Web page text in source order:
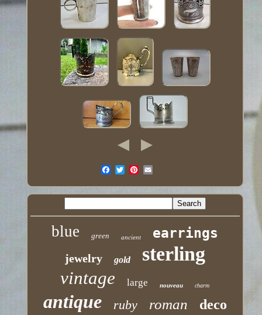
blue green ancient earrings
jewelry gold sterling
vintage large nouveau charm
antique ruby roman deco